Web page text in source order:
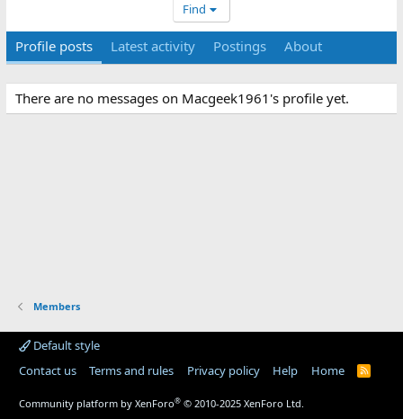
Find
Profile posts Latest activity Postings About
There are no messages on Macgeek1961's profile yet.
Members
Default style
Contact us
Terms and rules Privacy policy Help Home
R
Community platform by XenForo® © 2010-2025 XenForo Ltd.